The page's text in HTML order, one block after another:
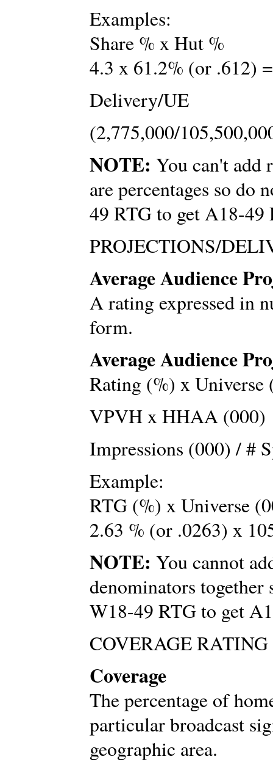
Examples:
Share % x Hut %
4.3 x 61.2% (or .612)
Delivery/UE
(2,775,000/
NOTE: You can't add
are percentages so do
49 RTG to get A18-49
PROJECTIONS/
Average Audience
A rating expressed in
form.
Average Audience
Rating (%) x Universe
VPVH x HHAA (000)
Impressions (000) / #
Example:
RTG (%) x Universe
2.63 % (or .0263) x
NOTE: You cannot
denominators
W18-49 RTG to get
COVERAGE RATING
Coverage
The percentage of
particular broadcast
geographic area.